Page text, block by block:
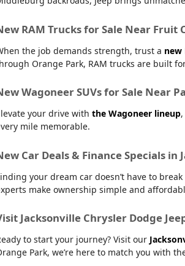
RAM Trucks for Sale Near Fruit
the job demands strength, trust a new
Orange Park, RAM trucks are built
Wagoneer SUVs for Sale Near
your drive with the Wagoneer lineup
mile memorable.
Car Deals & Finance Specials in
your dream car doesn’t have to
make ownership simple and
Jacksonville Chrysler Dodge
to start your journey? Visit our
Park, we’re here to match you with